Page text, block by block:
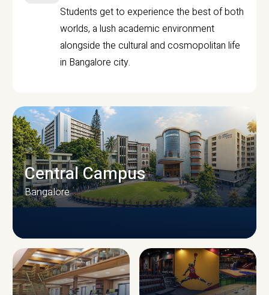
Students get to experience the best of both
worlds, a lush academic environment
alongside the cultural and cosmopolitan life
in Bangalore city.
CAMPUS INFRASTRUCTURE
Central Campus
Bangalore